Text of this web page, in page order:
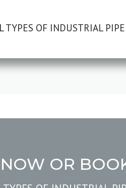
OF INDUSTRIAL
OR